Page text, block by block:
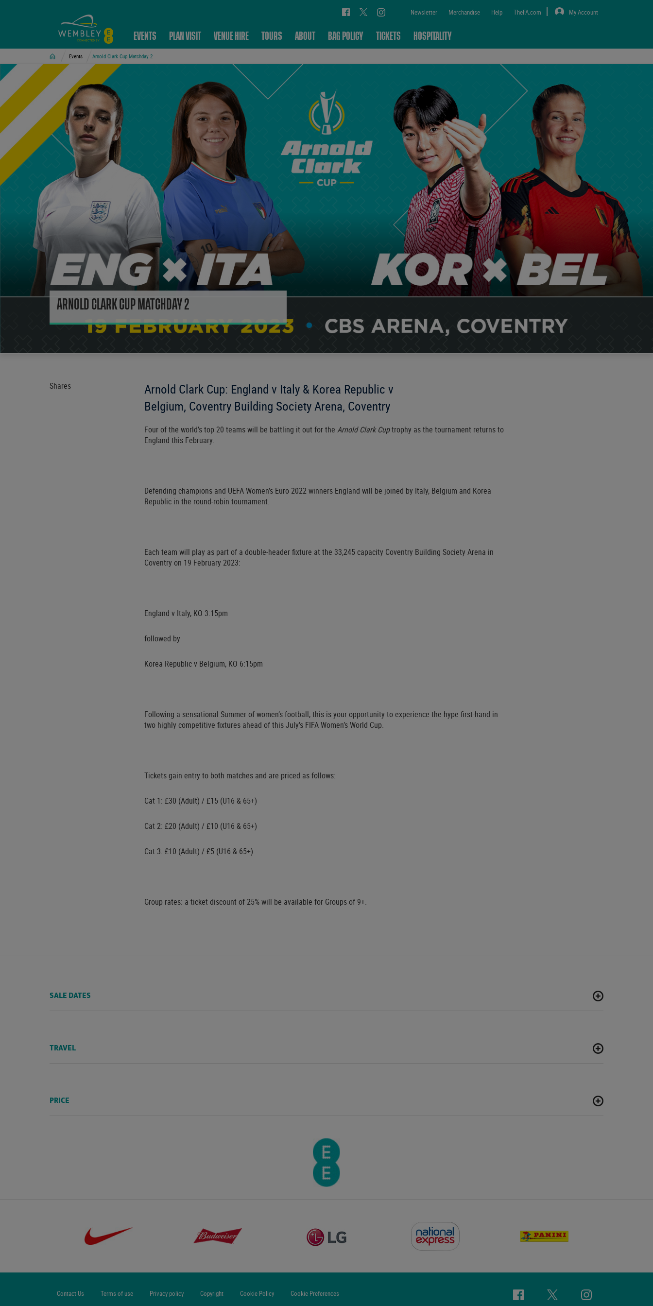
Newsletter Merchandise Help TheFA.com My Account
EVENTS PLAN VISIT VENUE HIRE TOURS ABOUT BAG POLICY TICKETS HOSPITALITY
Home Events Arnold Clark Cup Matchday 2
ARNOLD CLARK CUP MATCHDAY 2
Arnold Clark Cup: England v Italy & Korea Republic v
Belgium, Coventry Building Society Arena, Coventry
Shares
Four of the world’s top 20 teams will be battling it out for the Arnold Clark Cuptrophy as the tournament returns to
England this February.
Defending champions and UEFA Women’s Euro 2022 winners England will be joined by Italy, Belgium and Korea
Republic in the round-robin tournament.
Each team will play as part of a double-header fixture at the 33,245 capacity Coventry Building Society Arena in
Coventry on 19 February 2023:
England v Italy, KO 3:15pm
followed by
Korea Republic v Belgium, KO 6:15pm
Following a sensational Summer of women’s football, this is your opportunity to experience the hype first-hand in
two highly competitive fixtures ahead of this July’s FIFA Women’s World Cup.
Tickets gain entry to both matches and are priced as follows:
Cat 1: £30 (Adult) / £15 (U16 & 65+)
Cat 2: £20 (Adult) / £10 (U16 & 65+)
Cat 3: £10 (Adult) / £5 (U16 & 65+)
Group rates: a ticket discount of 25% will be available for Groups of 9+.
SALE DATES
TRAVEL
PRICE
Contact Us Terms of use Privacy policy Copyright Cookie Policy Cookie Preferences Facebook Twitter Instagram